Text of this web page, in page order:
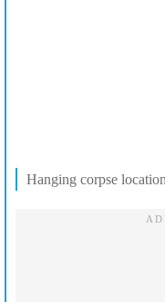
Hanging corpse